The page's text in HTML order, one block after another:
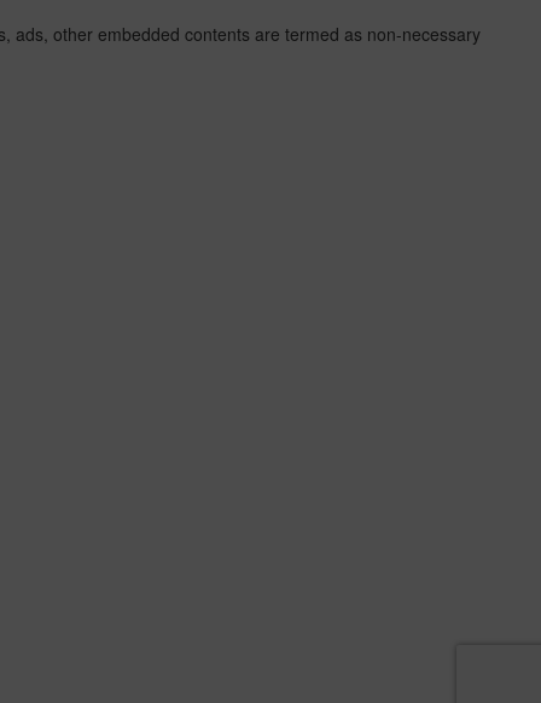
ads, other embedded contents are termed as non-necessary